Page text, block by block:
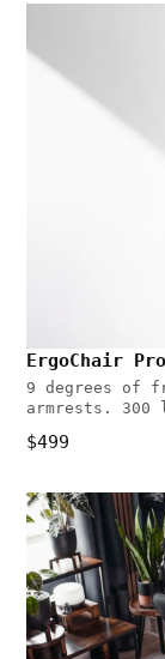
ErgoChair Pro
9 degrees of
armrests. 300
$499